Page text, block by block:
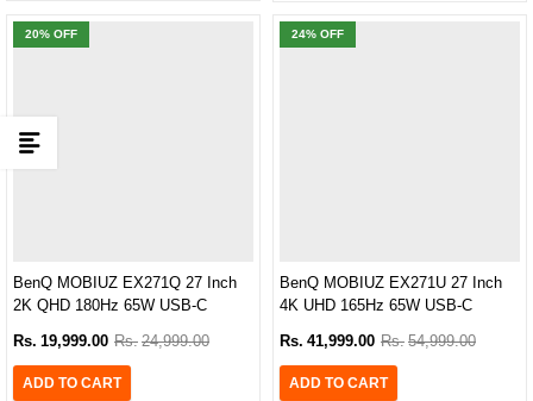
20% OFF
BenQ MOBIUZ EX271Q 27 Inch
2K QHD 180Hz 65W USB-C
Rs. 19,999.00 Rs. 24,999.00
ADD TO CART
24% OFF
BenQ MOBIUZ EX271U 27 Inch
4K UHD 165Hz 65W USB-C
Rs. 41,999.00 Rs. 54,999.00
ADD TO CART